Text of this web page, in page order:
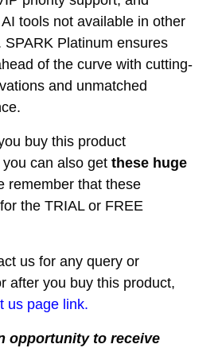
tools not available in other
SPARK Platinum ensures
of the curve with cutting-
and unmatched
buy this product
you can also get these huge
remember that these
the TRIAL or FREE
us for any query or
after you buy this product,
us page link.
opportunity to receive